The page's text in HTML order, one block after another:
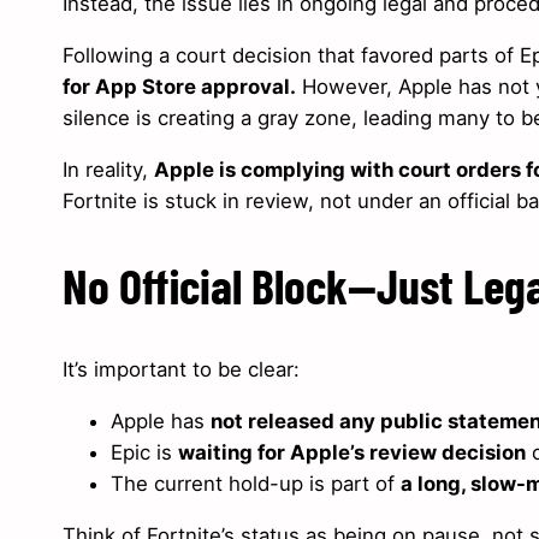
Following a court decision that favored parts of
for App Store approval. However, Apple has
silence is creating a gray zone, leading many to
In reality, Apple is complying with court orders
Fortnite is stuck in review, not under an official
No Official Block—Just
It’s important to be clear:
Apple has not released any public
Epic is waiting for Apple’s review decision
The current hold-up is part of a long, slow-